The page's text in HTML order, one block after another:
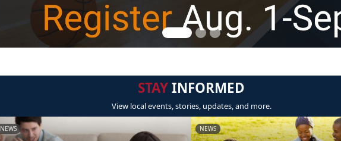
STAYINFORMED
View local events, stories, updates, and more.
NEWS NEWS